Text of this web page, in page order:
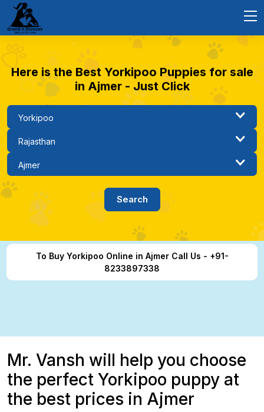
Here is the Best Yorkipoo Puppies for sale
in Ajmer - Just Click
To Buy Yorkipoo Online in Ajmer Call Us - +91-
8233897338
Mr. Vansh will help you choose
the perfect Yorkipoo puppy at
the best prices in Ajmer